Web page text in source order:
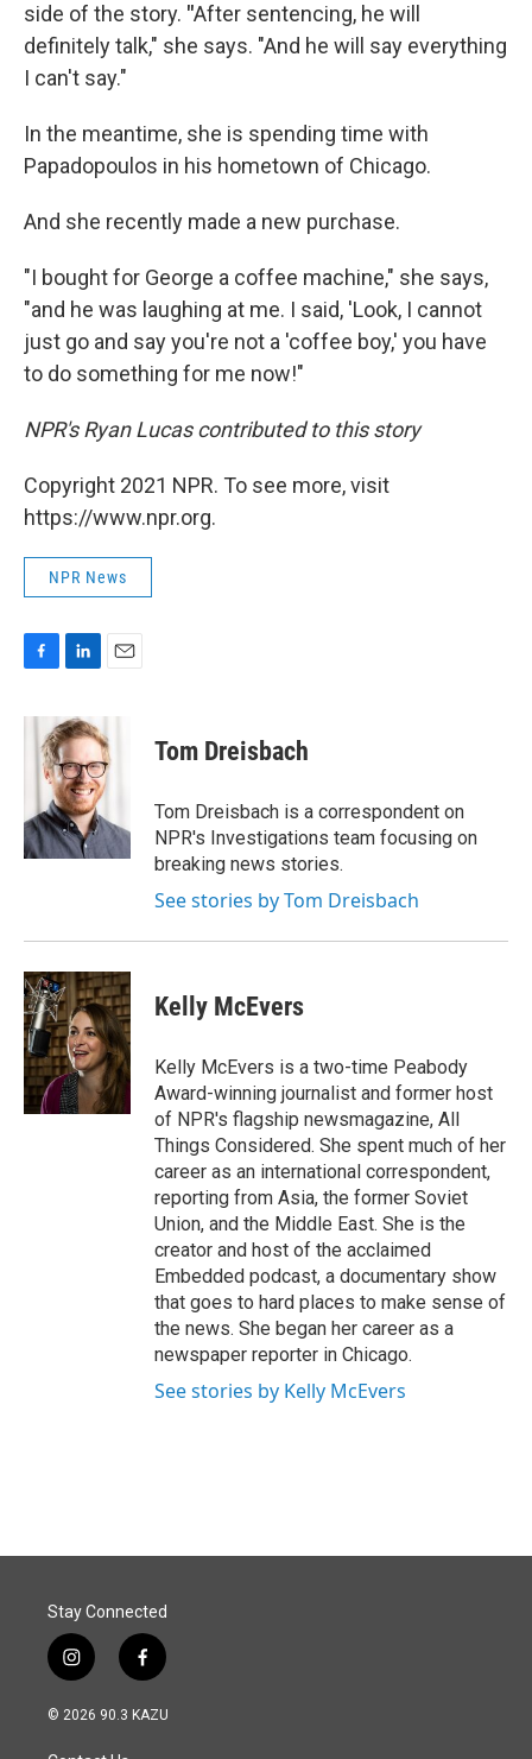
side of the story. "After sentencing, he will
definitely talk," she says. "And he will say everything
I can't say."
In the meantime, she is spending time with
Papadopoulos in his hometown of Chicago.
And she recently made a new purchase.
"I bought for George a coffee machine," she says,
"and he was laughing at me. I said, 'Look, I cannot
just go and say you're not a 'coffee boy,' you have
to do something for me now!"
NPR's Ryan Lucas contributed to this story
Copyright 2021 NPR. To see more, visit
https://www.npr.org.
NPR News
c
k
n
k
e
d
I
n
a
i
l
Tom Dreisbach
Tom Dreisbach is a correspondent on
NPR's Investigations team focusing on
breaking news stories.
See stories by Tom Dreisbach
Kelly McEvers
Kelly McEvers is a two-time Peabody
Award-winning journalist and former host
of NPR's flagship newsmagazine, All
Things Considered. She spent much of her
career as an international correspondent,
reporting from Asia, the former Soviet
Union, and the Middle East. She is the
creator and host of the acclaimed
Embedded podcast, a documentary show
that goes to hard places to make sense of
the news. She began her career as a
newspaper reporter in Chicago.
See stories by Kelly McEvers
Stay Connected
i
n
s
a
f
a
c
© 2026 90.3 KAZU